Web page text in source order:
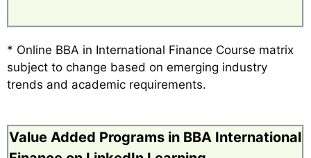
* Online BBA in International Finance Course matrix
subject to change based on emerging industry
trends and academic requirements.
Value Added Programs in BBA International